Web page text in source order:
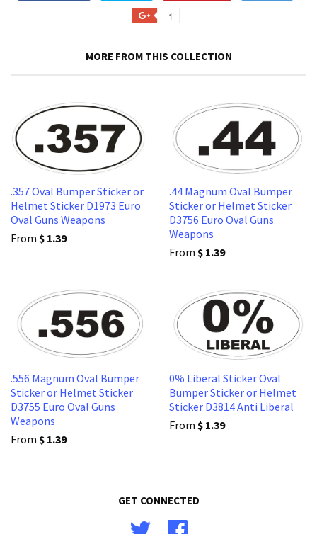
on
Twitter
+1
Plus
MORE FROM THIS COLLECTION
.357 Oval Bumper Sticker or
Helmet Sticker D1973 Euro
Oval Guns Weapons
From $ 1.39
.44 Magnum Oval Bumper
Sticker or Helmet Sticker
D3756 Euro Oval Guns
Weapons
From $ 1.39
.556 Magnum Oval Bumper
Sticker or Helmet Sticker
D3755 Euro Oval Guns
Weapons
From $ 1.39
0% Liberal Sticker Oval
Bumper Sticker or Helmet
Sticker D3814 Anti Liberal
From $ 1.39
GET CONNECTED
Twitter